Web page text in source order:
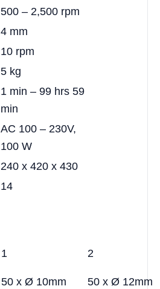
500 – 2,500 rpm
4 mm
10 rpm
5 kg
1 min – 99 hrs 59
min
AC 100 – 230V,
100 W
240 x 420 x 430
14
1 2
50 x Ø 10mm
50 x Ø 12mm